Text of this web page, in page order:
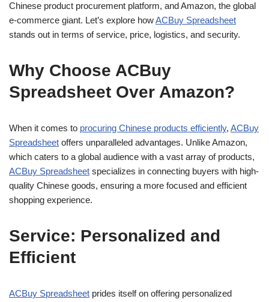
Chinese product procurement platform, and Amazon, the global
e-commerce giant. Let’s explore howACBuy Spreadsheet
stands out in terms of service, price, logistics, and security.
Why Choose ACBuy
Spreadsheet Over Amazon?
When it comes to procuring Chinese products efficiently, ACBuy
Spreadsheet offers unparalleled advantages. Unlike Amazon,
which caters to a global audience with a vast array of products,
ACBuy Spreadsheet specializes in connecting buyers with high-
quality Chinese goods, ensuring a more focused and efficient
shopping experience.
Service: Personalized and
Efficient
ACBuy Spreadsheet prides itself on offering personalized